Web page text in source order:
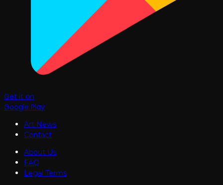
Get it on
Google Play
Art News
Contact
About Us
FAQ
Legal Terms